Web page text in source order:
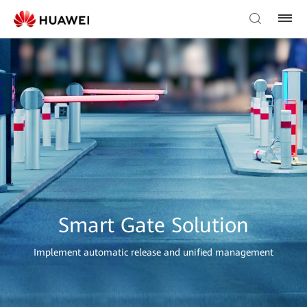
Smart Gate Solution
Implement automatic release and unified management